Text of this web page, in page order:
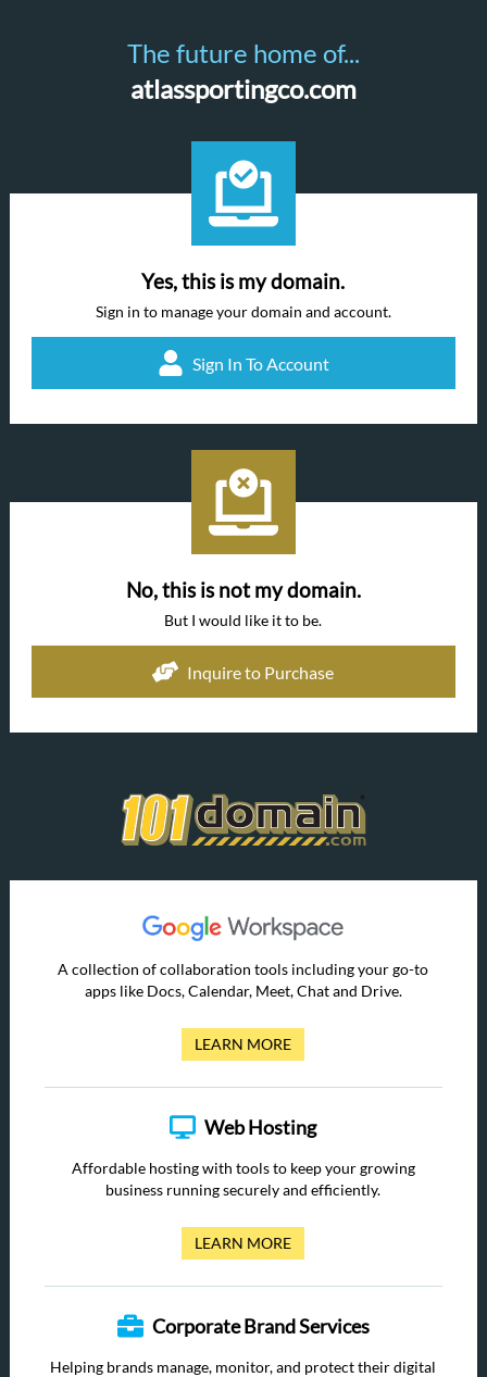
The future home of...
atlassportingco.com
Yes, this is my domain.
Sign in to manage your domain and account.
Sign In To Account
No, this is not my domain.
But I would like it to be.
Inquire to Purchase
A collection of collaboration tools including your go-to
apps like Docs, Calendar, Meet, Chat and Drive.
LEARN MORE
Web Hosting
Affordable hosting with tools to keep your growing
business running securely and efficiently.
LEARN MORE
Corporate Brand Services
Helping brands manage, monitor, and protect their digital